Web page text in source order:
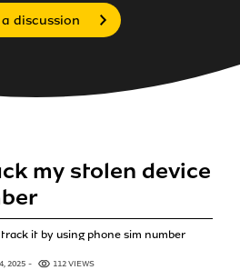
discussion
my stolen device
it by using phone sim number
2025 112 VIEWS